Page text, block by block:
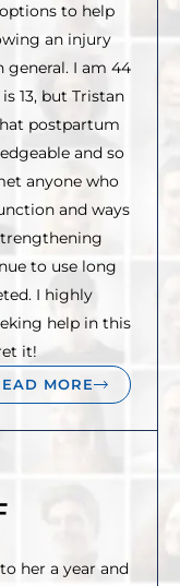
to help
an injury
I am 44
13, but Tristan
postpartum
and so
anyone who
and ways
to use long
I highly
help in this
it!
MORE
her a year and